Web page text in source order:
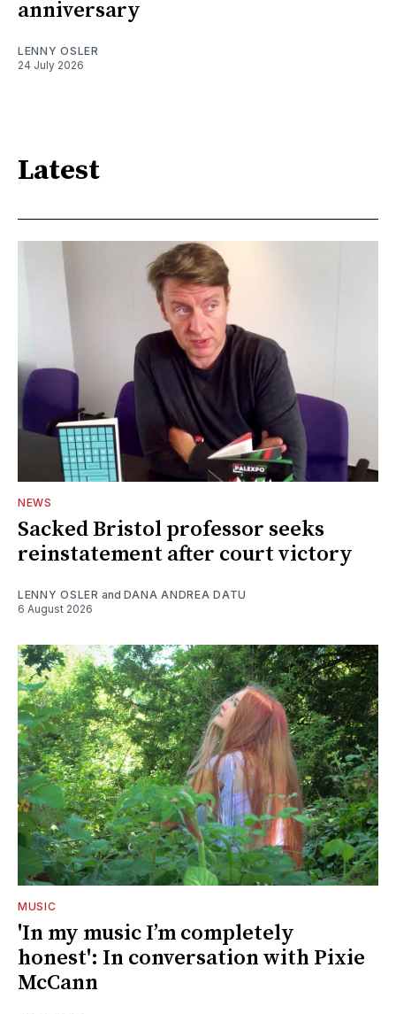
anniversary
LENNY OSLER
24 July 2026
Latest
NEWS
Sacked Bristol professor seeks
reinstatement after court victory
LENNY OSLER and DANA ANDREA DATU
6 August 2026
MUSIC
'In my music I’m completely
honest': In conversation with Pixie
McCann